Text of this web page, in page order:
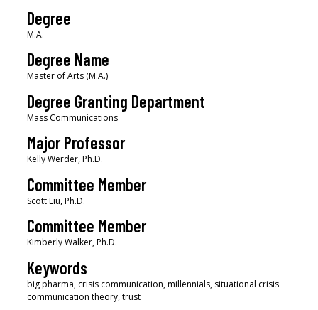
Degree
M.A.
Degree Name
Master of Arts (M.A.)
Degree Granting Department
Mass Communications
Major Professor
Kelly Werder, Ph.D.
Committee Member
Scott Liu, Ph.D.
Committee Member
Kimberly Walker, Ph.D.
Keywords
big pharma, crisis communication, millennials, situational crisis
communication theory, trust